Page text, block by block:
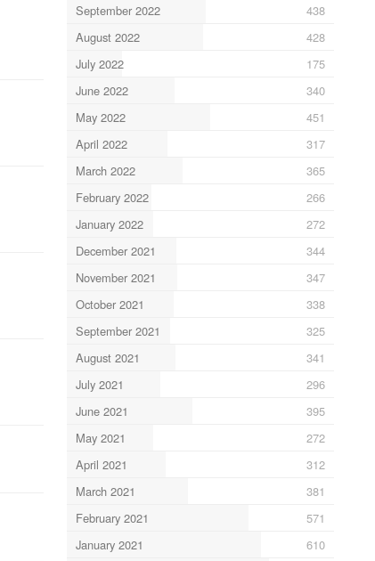
September 2022
438
August 2022
428
July 2022
175
June 2022
340
May 2022
451
April 2022
317
March 2022
365
February 2022
266
January 2022
272
December 2021
344
November 2021
347
October 2021
338
September 2021
325
August 2021
341
July 2021
296
June 2021
395
May 2021
272
April 2021
312
March 2021
381
February 2021
571
January 2021
610